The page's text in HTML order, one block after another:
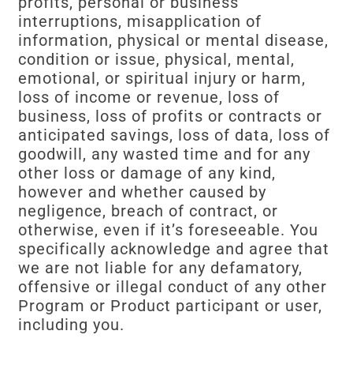
interruptions, misapplication of
information, physical or mental disease,
condition or issue, physical, mental,
emotional, or spiritual injury or harm,
loss of income or revenue, loss of
business, loss of profits or contracts or
anticipated savings, loss of data, loss of
goodwill, any wasted time and for any
other loss or damage of any kind,
however and whether caused by
negligence, breach of contract, or
otherwise, even if it’s foreseeable. You
specifically acknowledge and agree that
we are not liable for any defamatory,
offensive or illegal conduct of any other
Program or Product participant or user,
including you.